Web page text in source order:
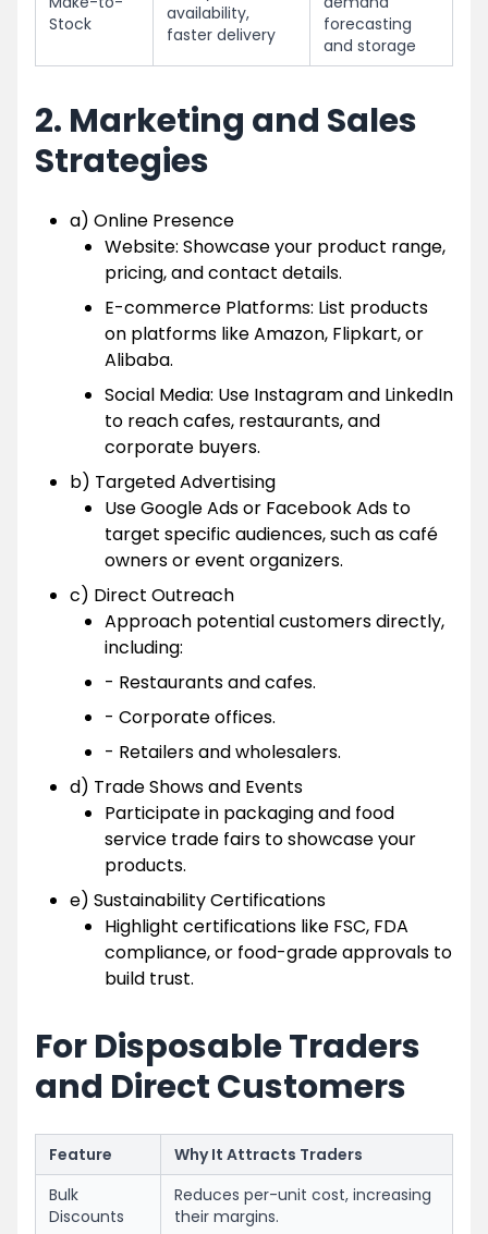
Stock
availability,
faster delivery
forecasting
and storage
2. Marketing and Sales
Strategies
a) Online Presence
Website: Showcase your product range,
pricing, and contact details.
E-commerce Platforms: List products
on platforms like Amazon, Flipkart, or
Alibaba.
Social Media: Use Instagram and LinkedIn
to reach cafes, restaurants, and
corporate buyers.
b) Targeted Advertising
Use Google Ads or Facebook Ads to
target specific audiences, such as café
owners or event organizers.
c) Direct Outreach
Approach potential customers directly,
including:
- Restaurants and cafes.
- Corporate offices.
- Retailers and wholesalers.
d) Trade Shows and Events
Participate in packaging and food
service trade fairs to showcase your
products.
e) Sustainability Certifications
Highlight certifications like FSC, FDA
compliance, or food-grade approvals to
build trust.
For Disposable Traders
and Direct Customers
Feature
Why It Attracts Traders
Bulk
Discounts
Reduces per-unit cost, increasing
their margins.